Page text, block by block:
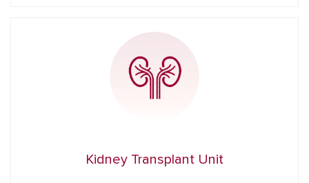
Kidney Transplant Unit